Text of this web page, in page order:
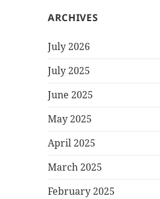
ARCHIVES
July 2026
July 2025
June 2025
May 2025
April 2025
March 2025
February 2025